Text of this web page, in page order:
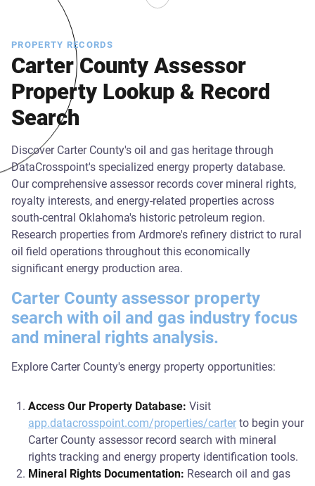
PROPERTY RECORDS
Carter County Assessor
Property Lookup & Record
Search
Discover Carter County's oil and gas heritage through
DataCrosspoint's specialized energy property database.
Our comprehensive assessor records cover mineral rights,
royalty interests, and energy-related properties across
south-central Oklahoma's historic petroleum region.
Research properties from Ardmore's refinery district to rural
oil field operations throughout this economically
significant energy production area.
Carter County assessor property
search with oil and gas industry focus
and mineral rights analysis.
Explore Carter County's energy property opportunities:
Access Our Property Database: Visit
app.datacrosspoint.com/properties/carter to begin your
Carter County assessor record search with mineral
rights tracking and energy property identification tools.
Mineral Rights Documentation: Research oil and gas